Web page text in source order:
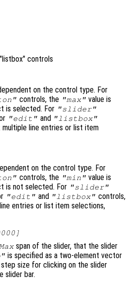
controls
on the control type. For
controls, the "max" value is
is selected. For "slider"
"edit" and "listbox"
line entries or list item
on the control type. For
controls, the "min" value is
is not selected. For "slider"
"edit" and "listbox" controls,
entries or list item selections,
span of the slider, that the slider
is specified as a two-element vector
size for clicking on the slider
slider bar.